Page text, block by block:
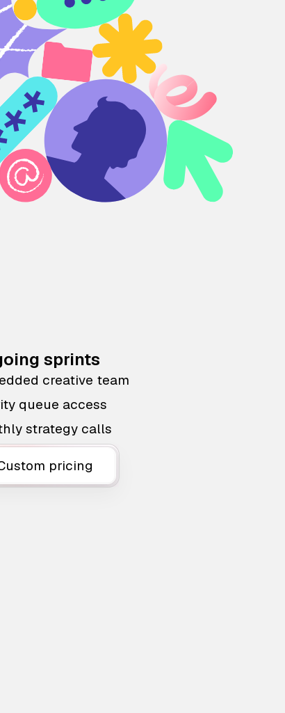
sprints
creative team
queue access
strategy calls
pricing